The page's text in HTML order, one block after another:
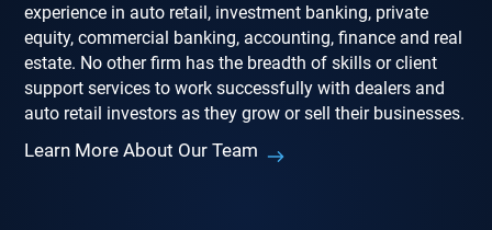
experience in auto retail, investment banking, private
equity, commercial banking, accounting, finance and real
estate. No other firm has the breadth of skills or client
support services to work successfully with dealers and
auto retail investors as they grow or sell their businesses.
Learn More About Our Team